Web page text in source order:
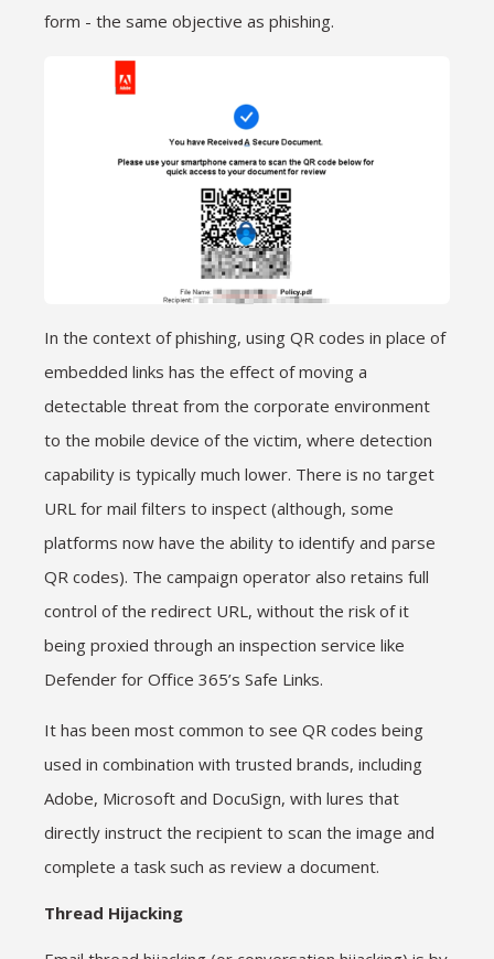
form - the same objective as phishing.
In the context of phishing, using QR codes in place of
embedded links has the effect of moving a
detectable threat from the corporate environment
to the mobile device of the victim, where detection
capability is typically much lower. There is no target
URL for mail filters to inspect (although, some
platforms now have the ability to identify and parse
QR codes). The campaign operator also retains full
control of the redirect URL, without the risk of it
being proxied through an inspection service like
Defender for Office 365’s Safe Links.
It has been most common to see QR codes being
used in combination with trusted brands, including
Adobe, Microsoft and DocuSign, with lures that
directly instruct the recipient to scan the image and
complete a task such as review a document.
Thread Hijacking